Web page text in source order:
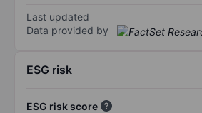
Last updated
Data provided by
ESG risk
ESG risk score